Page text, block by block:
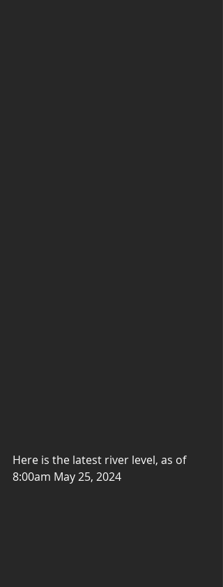
Here is the latest river level, as of
8:00am May 25, 2024